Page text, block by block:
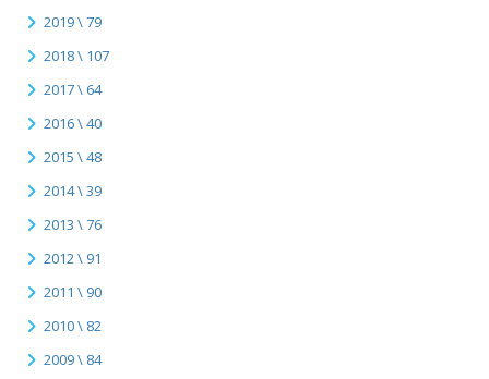
2019 \ 79
2018 \ 107
2017 \ 64
2016 \ 40
2015 \ 48
2014 \ 39
2013 \ 76
2012 \ 91
2011 \ 90
2010 \ 82
2009 \ 84